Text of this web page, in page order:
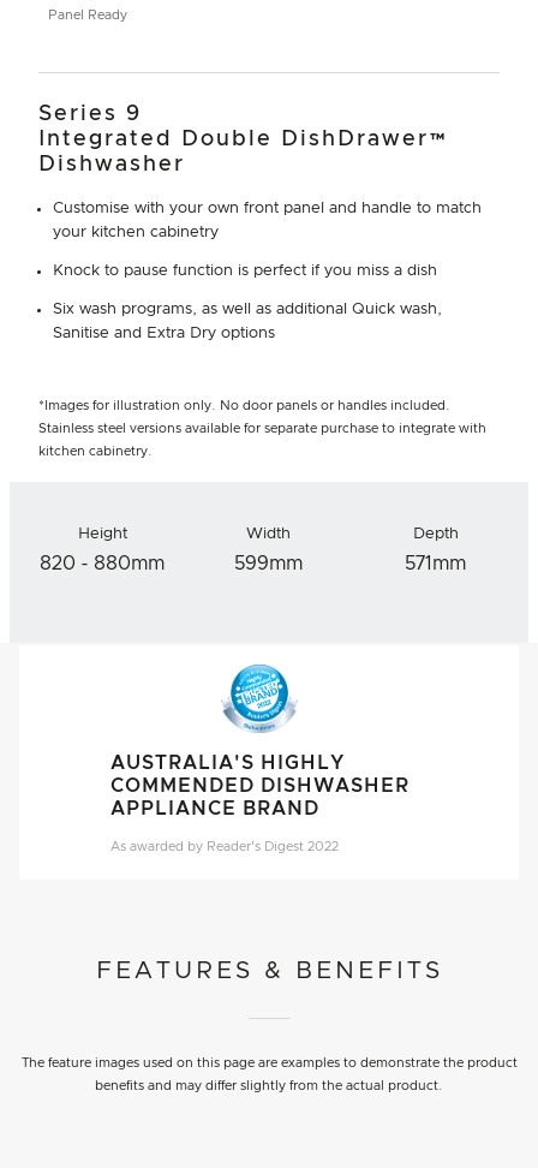
Panel Ready
Series 9
Integrated Double DishDrawer™
Dishwasher
Customise with your own front panel and handle to match
your kitchen cabinetry
Knock to pause function is perfect if you miss a dish
Six wash programs, as well as additional Quick wash,
Sanitise and Extra Dry options
*Images for illustration only. No door panels or handles included.
Stainless steel versions available for separate purchase to integrate with
kitchen cabinetry.
Height
820 - 880mm
Width
599mm
Depth
571mm
AUSTRALIA'S HIGHLY
COMMENDED DISHWASHER
APPLIANCE BRAND
As awarded by Reader's Digest 2022
FEATURES & BENEFITS
The feature images used on this page are examples to demonstrate the product
benefits and may differ slightly from the actual product.